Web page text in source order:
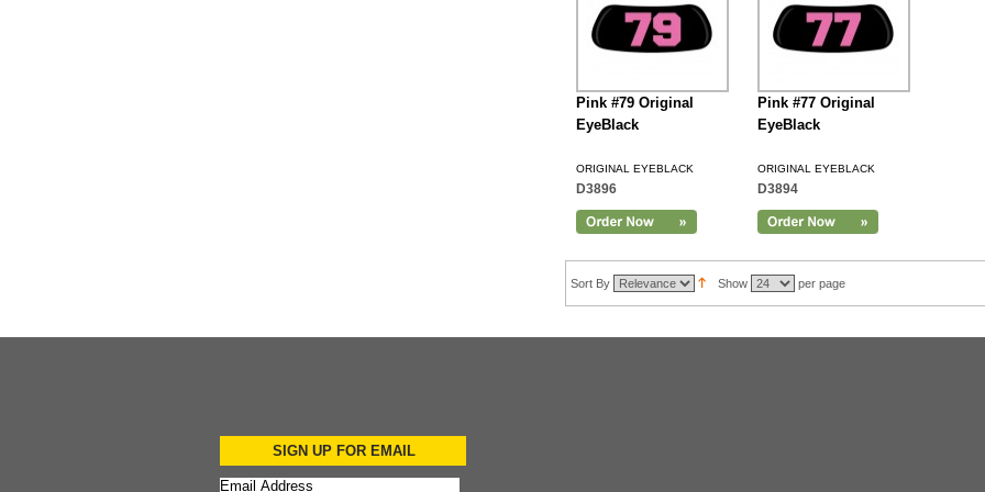
Pink #79 Original
EyeBlack
ORIGINAL EYEBLACK
D3896
Pink #77 Original
EyeBlack
ORIGINAL EYEBLACK
D3894
Sort By Show per page
SIGN UP FOR EMAIL